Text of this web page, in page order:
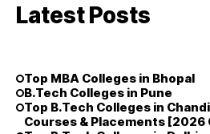
Latest Posts
Top MBA Colleges in Bhopal
B.Tech Colleges in Pune
Top B.Tech Colleges in
Courses & Placements [2026